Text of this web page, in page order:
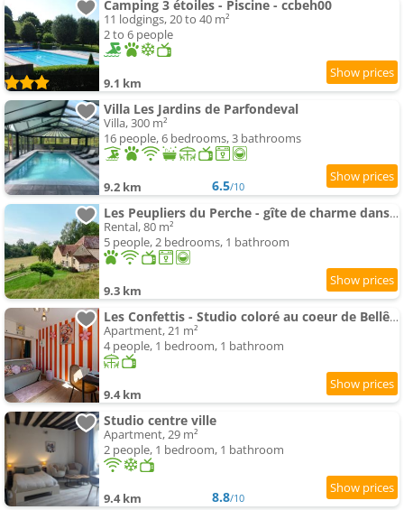
Camping 3 étoiles - Piscine - ccbeh00
11 lodgings, 20 to 40 m²
2 to 6 people
9.1 km
Villa Les Jardins de Parfondeval
Villa, 300 m²
16 people, 6 bedrooms, 3 bathrooms
9.2 km 6.5/10
Les Peupliers du Perche - gîte de charme dans le Perche à 2 h de Paris
Rental, 80 m²
5 people, 2 bedrooms, 1 bathroom
9.3 km
Les Confettis - Studio coloré au coeur de Bellême
Apartment, 21 m²
4 people, 1 bedroom, 1 bathroom
9.4 km
Studio centre ville
Apartment, 29 m²
2 people, 1 bedroom, 1 bathroom
9.4 km 8.8/10